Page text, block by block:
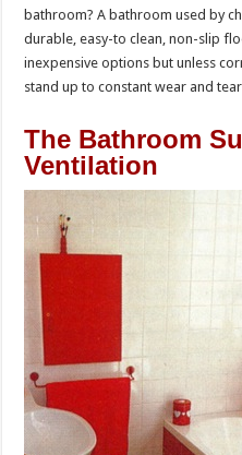
bathroom? A bathroom used by
durable, easy-to clean, non-slip
inexpensive options but unless
stand up to constant wear and
The Bathroom
Ventilation